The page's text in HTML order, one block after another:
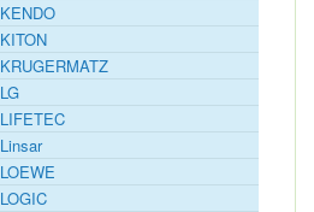
KENDO
KITON
KRUGERMATZ
LG
LIFETEC
Linsar
LOEWE
LOGIC